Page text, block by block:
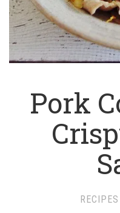
Pork
RECIPES